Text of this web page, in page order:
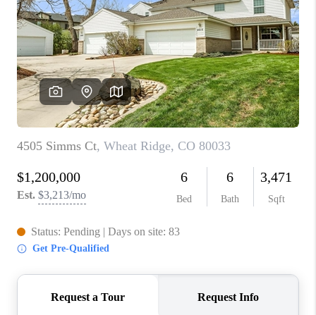
WHO WE ARE
REVIEWS
CAREERS
ABOUT PLACE
CONNECT
TOP AREAS
BLOG